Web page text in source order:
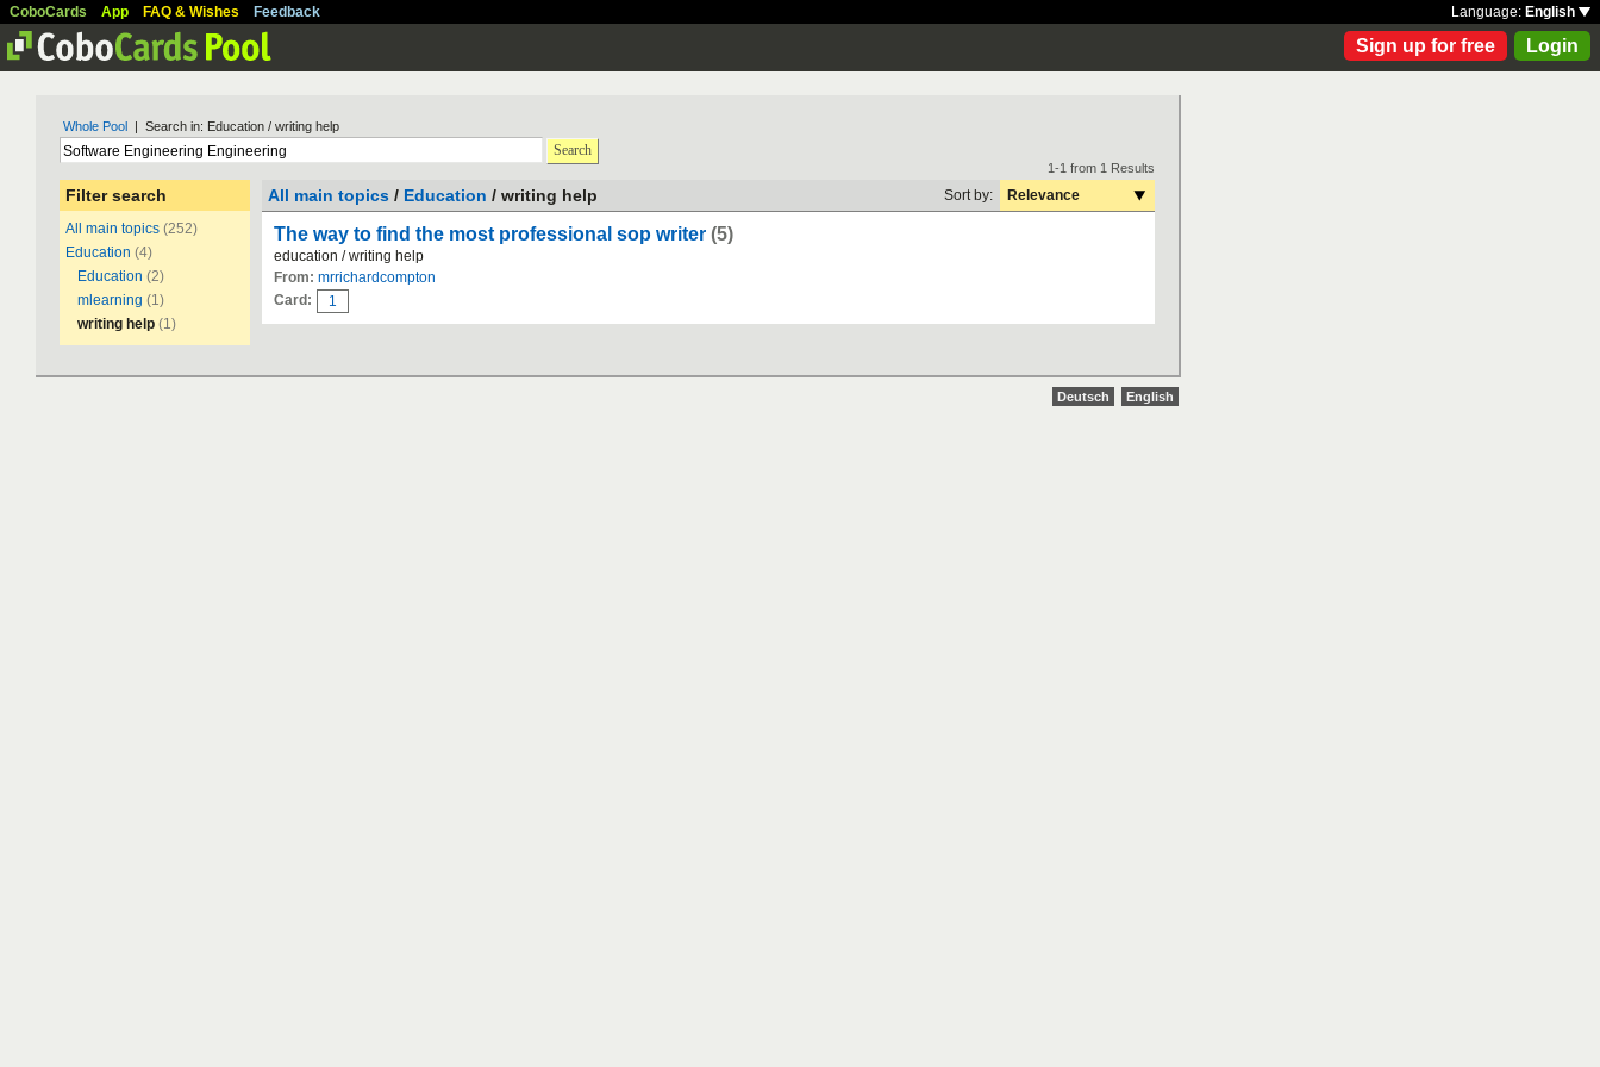
CoboCards App FAQ & Wishes Feedback Language: English
Sign up for free Login
Whole Pool | Search in: Education / writing help
Search
Filter search
All main topics (252)
Education (4)
Education (2)
mlearning (1)
writing help (1)
1-1 from 1 Results
All main topics / Education / writing help Sort by: Relevance
The way to find the most professional sop writer (5)
education / writing help
From: mrrichardcompton
Card:
1
Deutsch English